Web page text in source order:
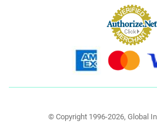
© Copyright 1996-2026, Global